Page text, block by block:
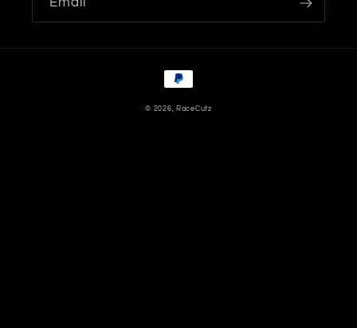
Payment
© 2026, RaceCutz